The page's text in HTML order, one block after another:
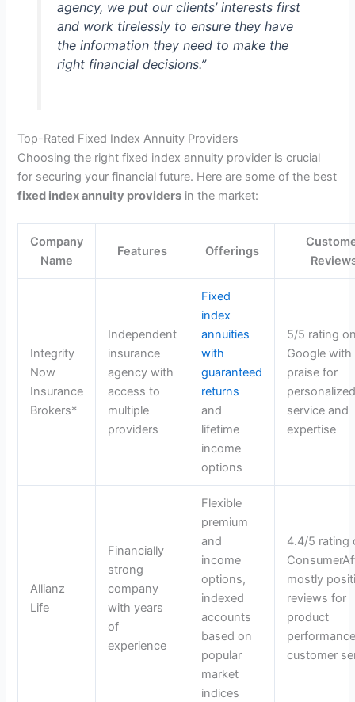
agency, we put our clients’ interests first
and work tirelessly to ensure they have
the information they need to make the
right financial decisions.”
Top-Rated Fixed Index Annuity Providers
Choosing the right fixed index annuity provider is crucial
for securing your financial future. Here are some of the best
fixed index annuity providers in the market:
Company
Name
Features Offerings
Integrity
Now
Insurance
Brokers*
Independent
insurance
agency with
access to
multiple
providers
Fixed
index
annuities
with
guaranteed
returns
and
lifetime
income
options
5/5 rating
Google with
praise for
service and
expertise
Allianz
Life
Financially
strong
company
with years
of
experience
Flexible
premium
and
income
options,
indexed
accounts
based on
popular
market
indices
4.4/5 rating
mostly
reviews for
product
customer